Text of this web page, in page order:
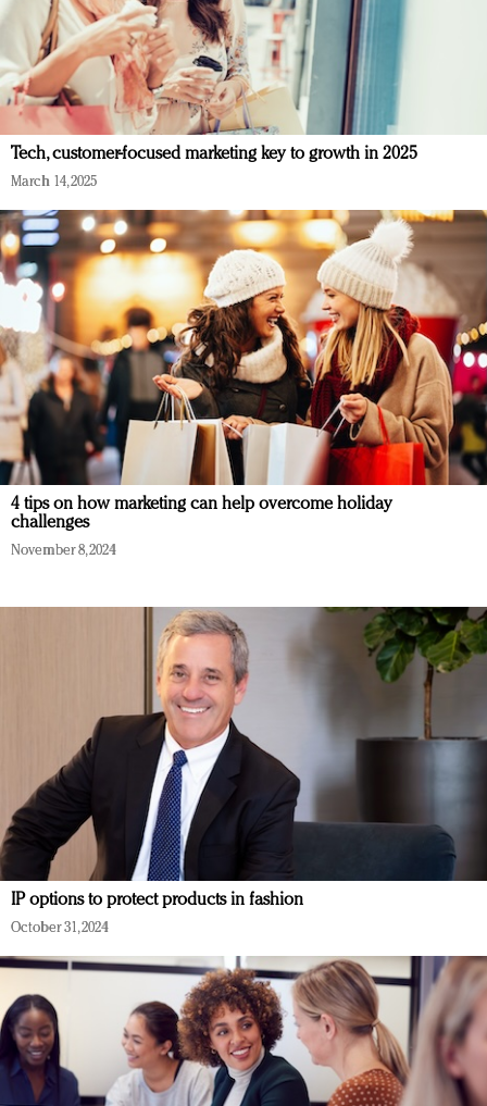
Tech, customer-focused marketing key to growth in 2025
March 14, 2025
4 tips on how marketing can help overcome holiday
challenges
November 8, 2024
IP options to protect products in fashion
October 31, 2024